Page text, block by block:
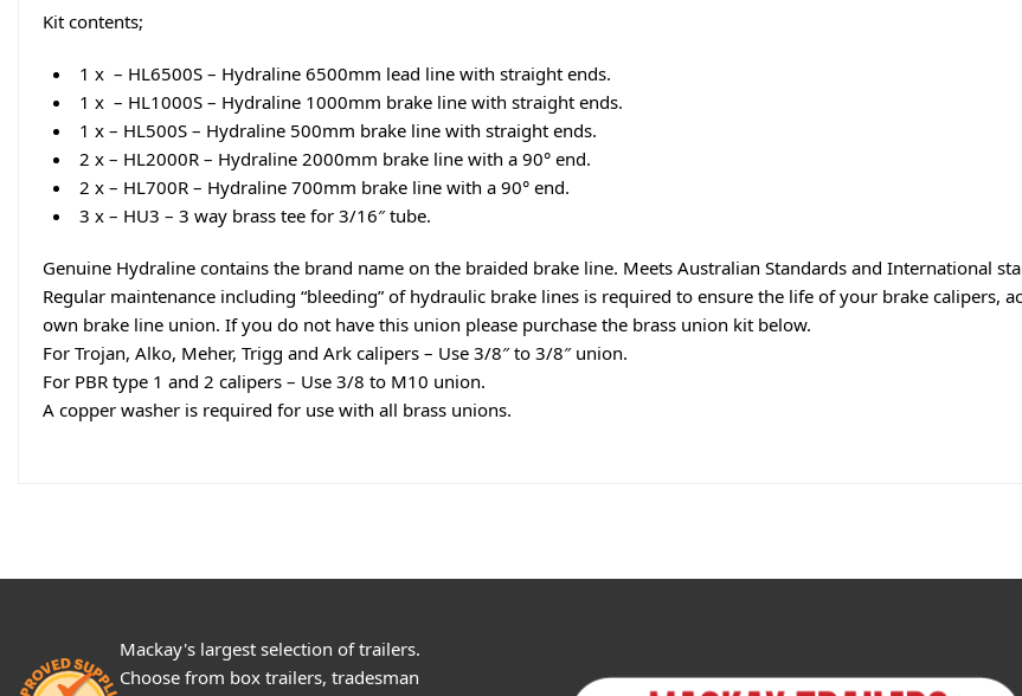
Kit contents;
1 x – HL6500S – Hydraline 6500mm lead line with straight ends.
1 x – HL1000S – Hydraline 1000mm brake line with straight ends.
1 x – HL500S – Hydraline 500mm brake line with straight ends.
2 x – HL2000R – Hydraline 2000mm brake line with a 90° end.
2 x – HL700R – Hydraline 700mm brake line with a 90° end.
3 x – HU3 – 3 way brass tee for 3/16″ tube.
Genuine Hydraline contains the brand name on the braided brake line. Meets Australian Standards and International
Regular maintenance including “bleeding” of hydraulic brake lines is required to ensure the life of your brake calipers,
own brake line union. If you do not have this union please purchase the brass union kit below.
For Trojan, Alko, Meher, Trigg and Ark calipers – Use 3/8″ to 3/8″ union.
For PBR type 1 and 2 calipers – Use 3/8 to M10 union.
A copper washer is required for use with all brass unions.
Mackay's largest selection of trailers.
Choose from box trailers, tradesman